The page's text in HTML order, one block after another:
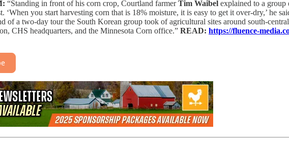
“Standing in front of his corn crop, Courtland farmerTim Waibel explained to a
you start harvesting corn that is 18% moisture, it is easy to get it over-dry,’ he
of a two-day tour the South Korean group took of agricultural sites around south-
CHS headquarters, and the Minnesota Corn office.” READ: https://fluence-